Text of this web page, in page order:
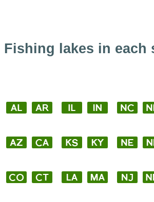
Fishing lakes in each